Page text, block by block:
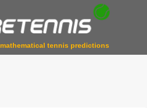
mathematical tennis predictions